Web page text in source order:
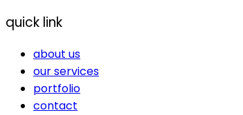
quick link
about us
our services
portfolio
contact